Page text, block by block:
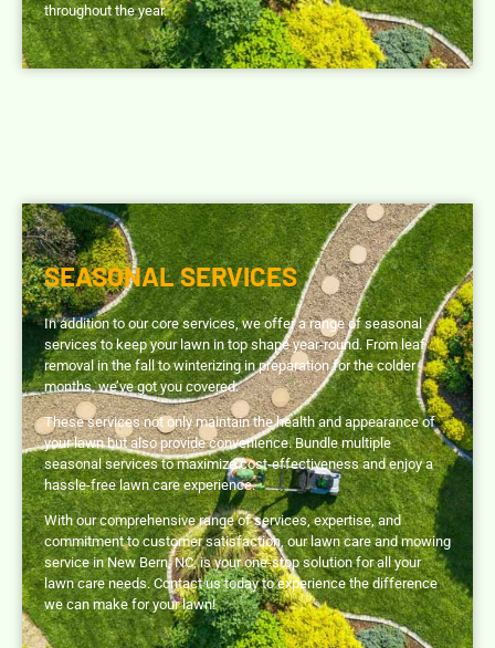
throughout the year.
SEASONAL SERVICES
In addition to our core services, we offer a range of seasonal
services to keep your lawn in top shape year-round. From leaf
removal in the fall to winterizing in preparation for the colder
months, we’ve got you covered.
These services not only maintain the health and appearance of
your lawn but also provide convenience. Bundle multiple
seasonal services to maximize cost-effectiveness and enjoy a
hassle-free lawn care experience.
With our comprehensive range of services, expertise, and
commitment to customer satisfaction, our lawn care and mowing
service in New Bern, NC, is your one-stop solution for all your
lawn care needs. Contact us today to experience the difference
we can make for your lawn!